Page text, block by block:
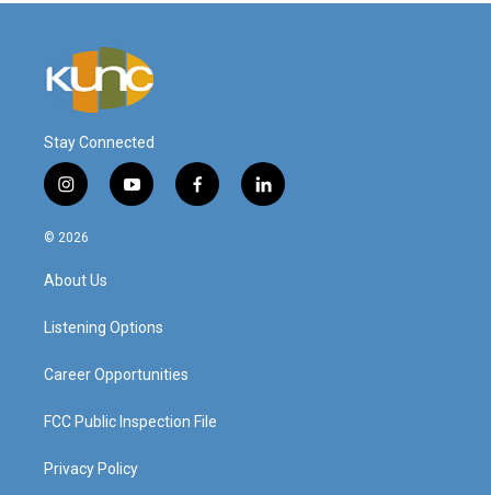
Stay Connected
i
n
s
a
g
a
y
o
f
a
l
i
© 2026
About Us
Listening Options
Career Opportunities
FCC Public Inspection File
Privacy Policy